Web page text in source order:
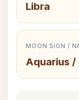
Libra
MOON SIGN /
Aquarius /